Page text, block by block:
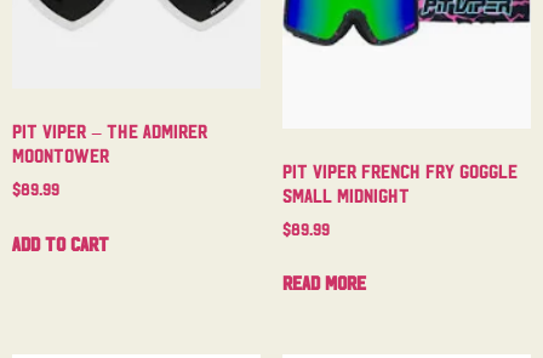
Pit Viper – The Admirer
Moontower
$89.99
Add to cart
Pit Viper French Fry Goggle
Small Midnight
$89.99
Read more